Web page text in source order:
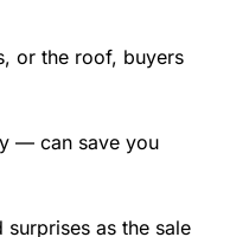
or the roof, buyers
— can save you
as the sale